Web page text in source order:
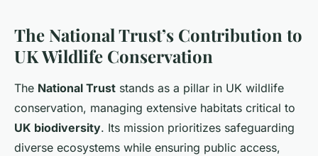
The National Trust’s Contribution to
UK Wildlife Conservation
The National Trust stands as a pillar in UK wildlife
conservation, managing extensive habitats critical to
UK biodiversity. Its mission prioritizes safeguarding
diverse ecosystems while ensuring public access,